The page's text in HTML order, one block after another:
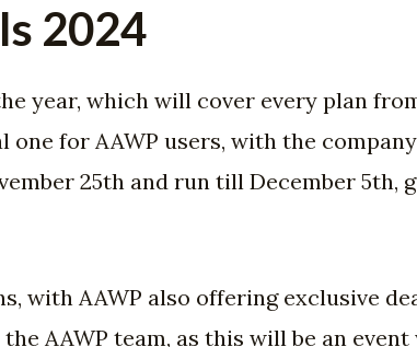
2024
year, which will cover every plan
one for AAWP users, with the
25th and run till December 5th,
with AAWP also offering exclusive
AAWP team, as this will be an event